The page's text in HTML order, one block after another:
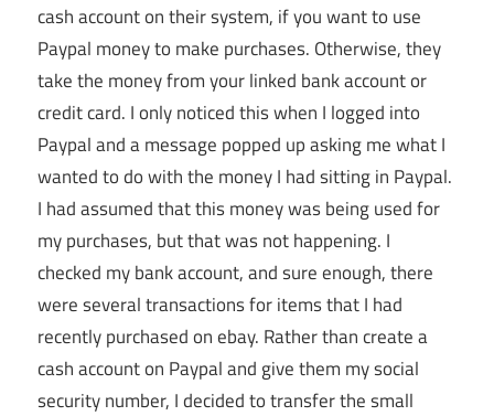
cash account on their system, if you want to use
Paypal money to make purchases. Otherwise, they
take the money from your linked bank account or
credit card. I only noticed this when I logged into
Paypal and a message popped up asking me what I
wanted to do with the money I had sitting in Paypal.
I had assumed that this money was being used for
my purchases, but that was not happening. I
checked my bank account, and sure enough, there
were several transactions for items that I had
recently purchased on ebay. Rather than create a
cash account on Paypal and give them my social
security number, I decided to transfer the small